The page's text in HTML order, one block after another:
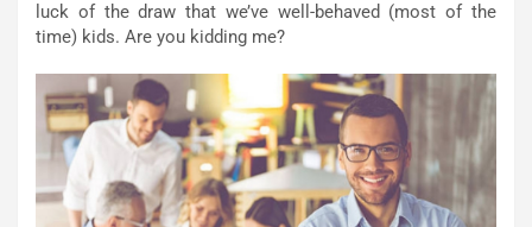
luck of the draw that we’ve well-behaved (most of the
time) kids. Are you kidding me?